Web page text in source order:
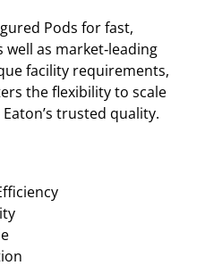
Pods for fast,
as market‑leading
facility requirements,
the flexibility to scale
trusted quality.